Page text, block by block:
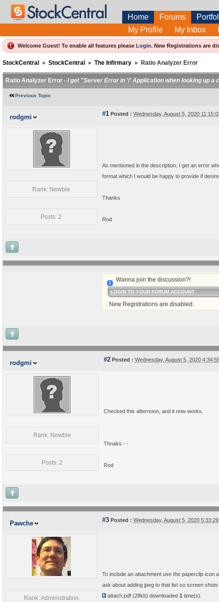
Home Forums
My Profile
My Inbox
Welcome Guest! To enable all features please Login. New Registrations are
StockCentral » StockCentral » The Infirmary » Ratio Analyzer Error
Ratio Analyzer Error - I get "Server Error in '/' Application when looking up a
Previous Topic
rodgmi #1 Posted : Wednesday, August 5, 2020
Rank: Newbie
Posts: 2
As mentioned in the description, I get an error
format which I would be happy to provide if
Thanks
Rod
Wanna join the discussion?!
LOGIN TO YOUR FORUM ACCOUNT
. New Registrations are disabled.
rodgmi #2 Posted : Wednesday, August 5, 2020
Rank: Newbie
Posts: 2
Checked this afternoon, and it now works.
Thnaks - -
Rod
Pawche #3 Posted : Wednesday, August 5, 2020
Rank: Administration
To include an attachment use the paperclip icon
ask about adding jpeg to that list so screen
attach.pdf (28kb) downloaded 1 time(s).